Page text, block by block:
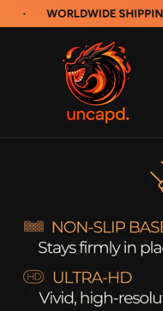
SHIPPING IS ON US
Skip to
content